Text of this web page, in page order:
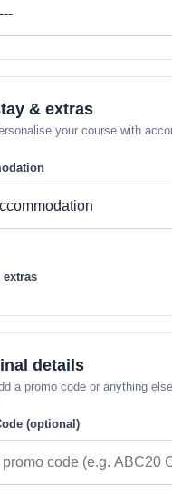
& extras
your course with
details
a promo code or anything
(optional)